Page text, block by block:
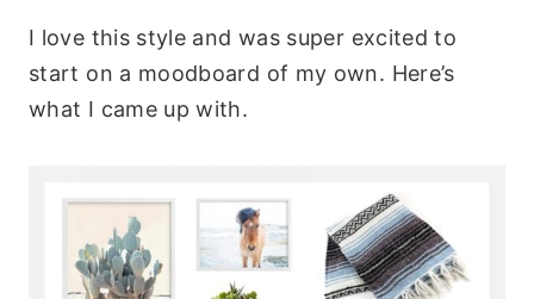
I love this style and was super excited to
start on a moodboard of my own. Here’s
what I came up with.